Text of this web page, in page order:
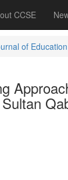
CCSE
of